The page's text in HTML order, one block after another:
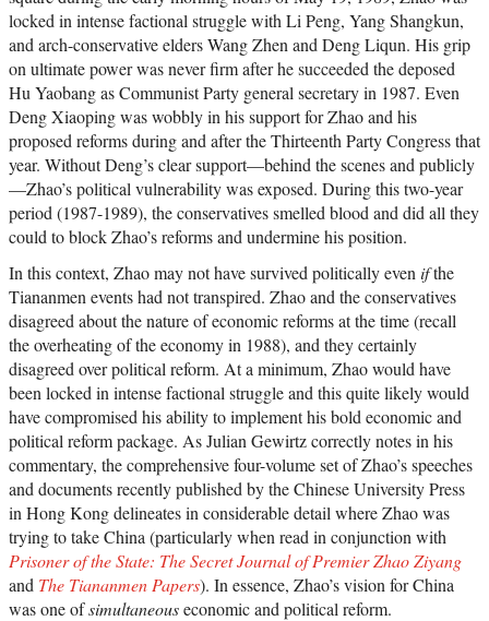
locked in intense factional struggle with Li Peng, Yang Shangkun,
and arch-conservative elders Wang Zhen and Deng Liqun. His grip
on ultimate power was never firm after he succeeded the deposed
Hu Yaobang as Communist Party general secretary in 1987. Even
Deng Xiaoping was wobbly in his support for Zhao and his
proposed reforms during and after the Thirteenth Party Congress that
year. Without Deng’s clear support—behind the scenes and publicly
—Zhao’s political vulnerability was exposed. During this two-year
period (1987-1989), the conservatives smelled blood and did all they
could to block Zhao’s reforms and undermine his position.
In this context, Zhao may not have survived politically even ifthe
Tiananmen events had not transpired. Zhao and the conservatives
disagreed about the nature of economic reforms at the time (recall
the overheating of the economy in 1988), and they certainly
disagreed over political reform. At a minimum, Zhao would have
been locked in intense factional struggle and this quite likely would
have compromised his ability to implement his bold economic and
political reform package. As Julian Gewirtz correctly notes in his
commentary, the comprehensive four-volume set of Zhao’s speeches
and documents recently published by the Chinese University Press
in Hong Kong delineates in considerable detail where Zhao was
trying to take China (particularly when read in conjunction with
Prisoner of the State: The Secret Journal of Premier Zhao Ziyang
and The Tiananmen Papers). In essence, Zhao’s vision for China
was one ofsimultaneouseconomic and political reform.